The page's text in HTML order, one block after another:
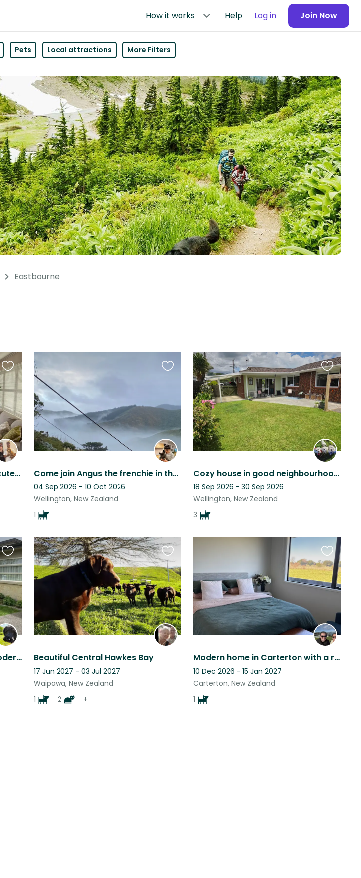
How it works Help Log in Join Now
Pets Local attractions More Filters
Eastbourne
1950s home in Miramar with a cute energetic Toller!
Favourite
this
listing
Come join Angus the frenchie in the hills of Kingston for 4-6 weeks
04 Sep 2026 - 10 Oct 2026
Wellington, New Zealand
1
Favourite
Cozy house in good neighbourhood with Cute Cuddly dogs
18 Sep 2026 - 30 Sep 2026
Wellington, New Zealand
3
Favourite
this
listing
Our home is single level and modern, 10 minutes walk from the beach and cafes.
Favourite
this
listing
Beautiful Central Hawkes Bay
17 Jun 2027 - 03 Jul 2027
Waipawa, New Zealand
1
2 +
Favourite
this
listing
Modern home in Carterton with a rural outlook but short walk to town with a dog!
10 Dec 2026 - 15 Jan 2027
Carterton, New Zealand
1
Favourite
this
listing